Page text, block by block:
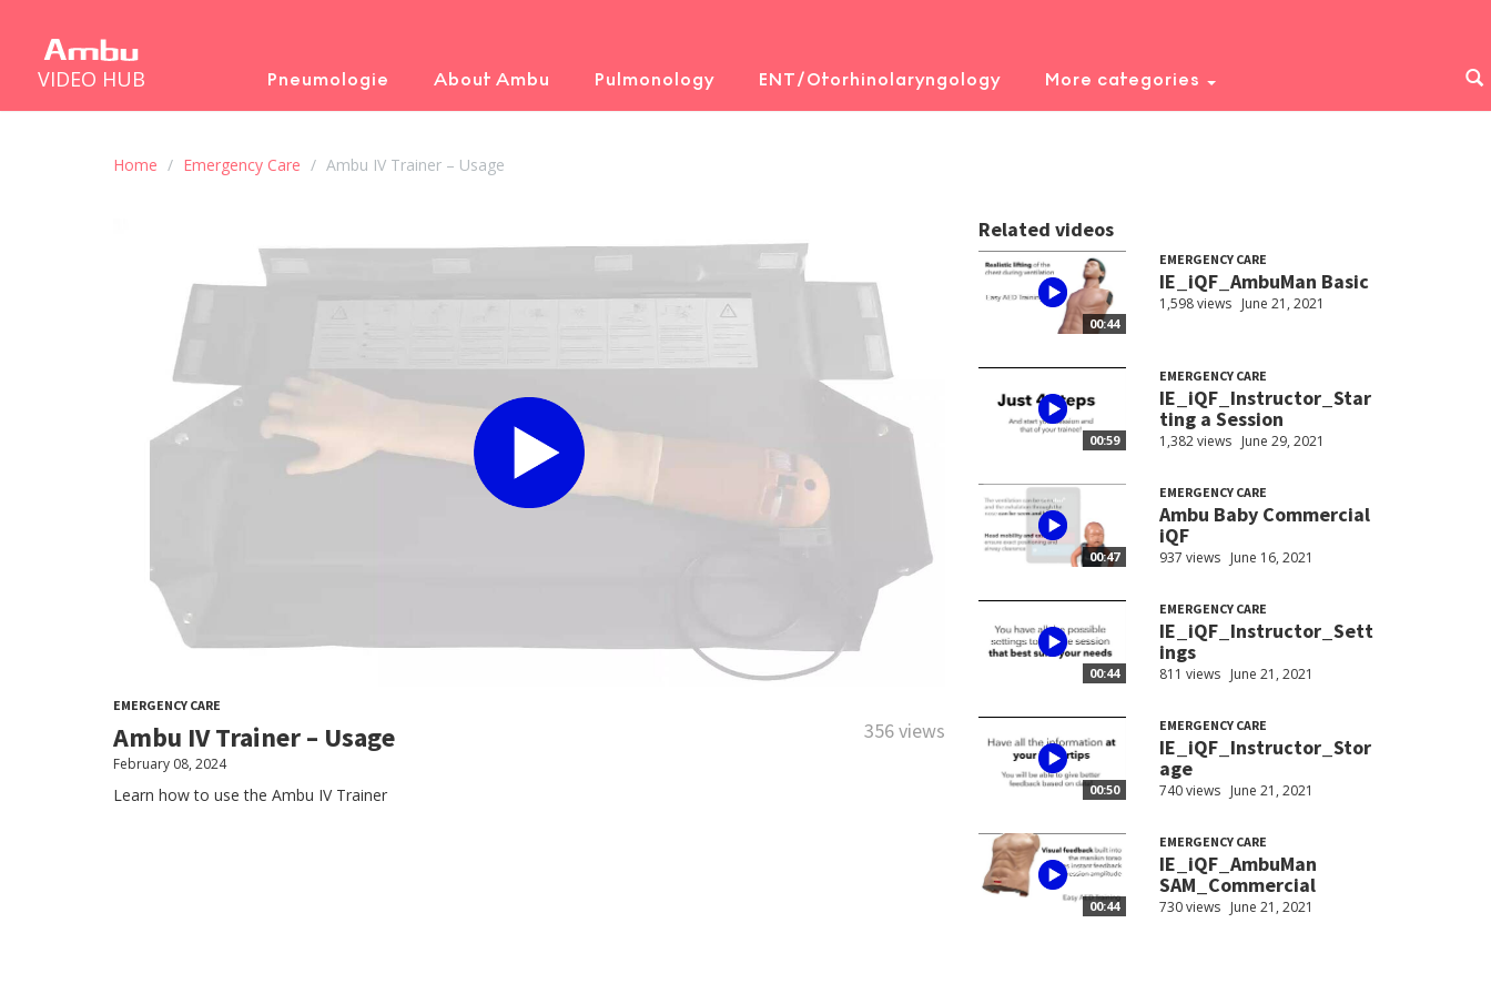
VIDEO HUB Pneumologie About Ambu Pulmonology ENT/Otorhinolaryngology More categories
Home Emergency Care Ambu IV Trainer – Usage
EMERGENCY CARE
Ambu IV Trainer – Usage 356 views
February 08, 2024
Learn how to use the Ambu IV Trainer
Related videos
00:44
EMERGENCY CARE
IE_iQF_AmbuMan Basic
1,598 views June 21, 2021
00:59
EMERGENCY CARE
IE_iQF_Instructor_Star
ting a Session
1,382 views June 29, 2021
00:47
EMERGENCY CARE
Ambu Baby Commercial
iQF
937 views June 16, 2021
00:44
EMERGENCY CARE
IE_iQF_Instructor_Sett
ings
811 views June 21, 2021
00:50
EMERGENCY CARE
IE_iQF_Instructor_Stor
age
740 views June 21, 2021
00:44
EMERGENCY CARE
IE_iQF_AmbuMan
SAM_Commercial
730 views June 21, 2021